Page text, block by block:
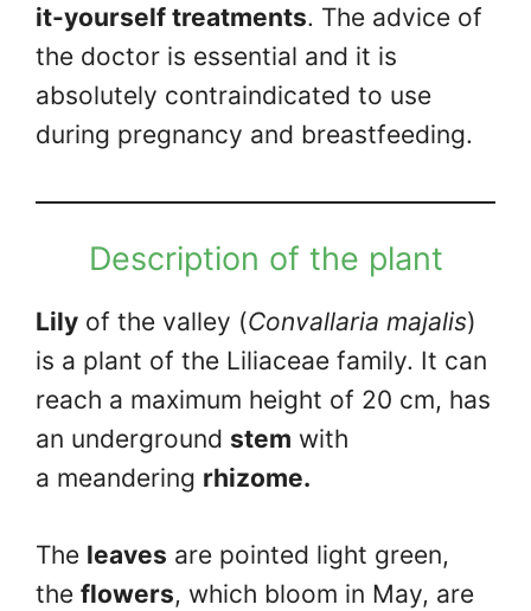
it-yourself treatments. The advice of
the doctor is essential and it is
absolutely contraindicated to use
during pregnancy and breastfeeding.
Description of the plant
Lily of the valley (Convallaria majalis)
is a plant of the Liliaceae family. It can
reach a maximum height of 20 cm, has
an underground stem with
a meandering rhizome.
The leaves are pointed light green,
the flowers, which bloom in May, are